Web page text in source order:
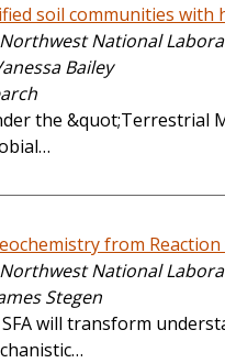
soil communities
National
Bailey
the &quot;Terrestrial
from Reaction
National
Stegen
will transform